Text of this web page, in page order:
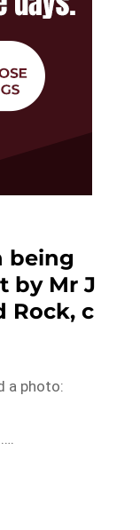
being
by Mr J
Rock, c
a photo: